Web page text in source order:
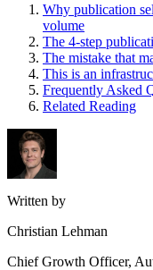
Why publication
volume
The 4-step
The mistake that
This is an
Frequently Asked
Related Reading
Written by
Christian Lehman
Chief Growth Officer,